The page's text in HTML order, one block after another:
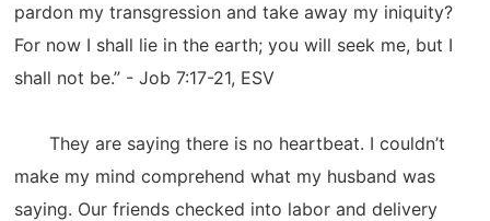
pardon my transgression and take away my iniquity?
For now I shall lie in the earth; you will seek me, but I
shall not be.” - Job 7:17-21, ESV
They are saying there is no heartbeat. I couldn’t
make my mind comprehend what my husband was
saying. Our friends checked into labor and delivery